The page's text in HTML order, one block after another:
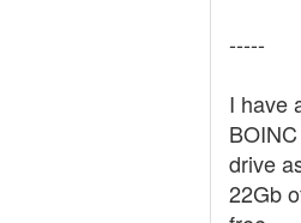
-----
I have
drive
22Gb